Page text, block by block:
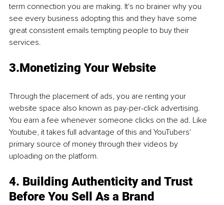
term connection you are making. It's no brainer why you
see every business adopting this and they have some
great consistent emails tempting people to buy their
services.
3.Monetizing Your Website
Through the placement of ads, you are renting your
website space also known as pay-per-click advertising.
You earn a fee whenever someone clicks on the ad. Like
Youtube, it takes full advantage of this and YouTubers'
primary source of money through their videos by
uploading on the platform.
4. Building Authenticity and Trust
Before You Sell As a Brand